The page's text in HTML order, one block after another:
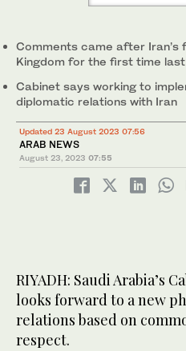
Comments came after Iran’s
Kingdom for the first time
Cabinet says working to
diplomatic relations with Iran
Updated 23 August 2023 07:56
ARAB NEWS
August 23, 2023 07:55
RIYADH: Saudi Arabia’s
looks forward to a new
relations based on
respect.